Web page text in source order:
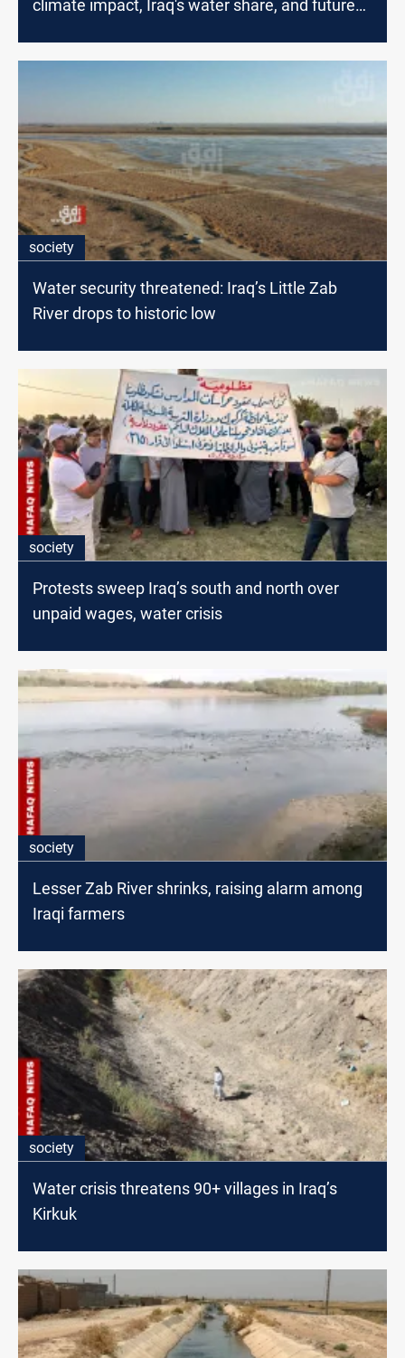
climate impact, Iraq's water share, and future
society
Water security threatened: Iraq’s Little Zab
River drops to historic low
society
Protests sweep Iraq’s south and north over
unpaid wages, water crisis
society
Lesser Zab River shrinks, raising alarm among
Iraqi farmers
society
Water crisis threatens 90+ villages in Iraq’s
Kirkuk